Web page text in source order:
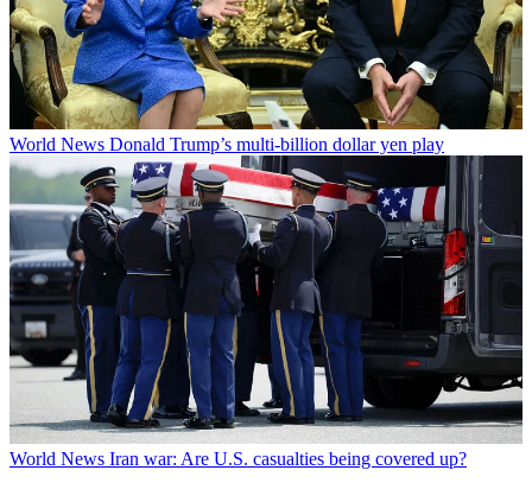
World News Donald Trump’s multi-billion dollar yen play
World News Iran war: Are U.S. casualties being covered up?